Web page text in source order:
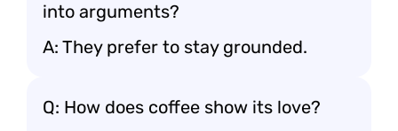
into arguments?
A: They prefer to stay grounded.
Q: How does coffee show its love?